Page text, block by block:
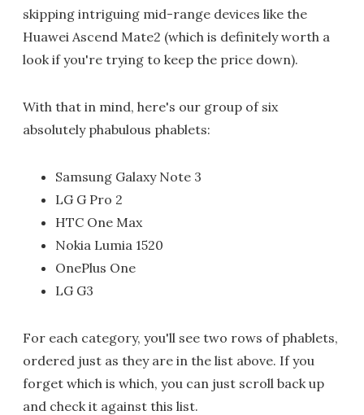
skipping intriguing mid-range devices like the
Huawei Ascend Mate2 (which is definitely worth a
look if you're trying to keep the price down).
With that in mind, here's our group of six
absolutely phabulous phablets:
Samsung Galaxy Note 3
LG G Pro 2
HTC One Max
Nokia Lumia 1520
OnePlus One
LG G3
For each category, you'll see two rows of phablets,
ordered just as they are in the list above. If you
forget which is which, you can just scroll back up
and check it against this list.